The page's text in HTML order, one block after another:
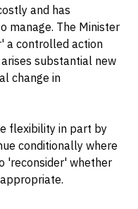
and has
manage. The Minister
a controlled action
substantial new
change in
flexibility in part by
conditionally where
'reconsider' whether